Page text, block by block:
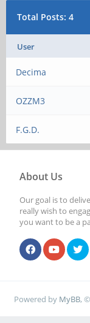
Total Posts: 4
User
Decima
OZZM3
F.G.D.
About Us
Our goal is to
really wish to
you want to be a
Powered by MyBB,